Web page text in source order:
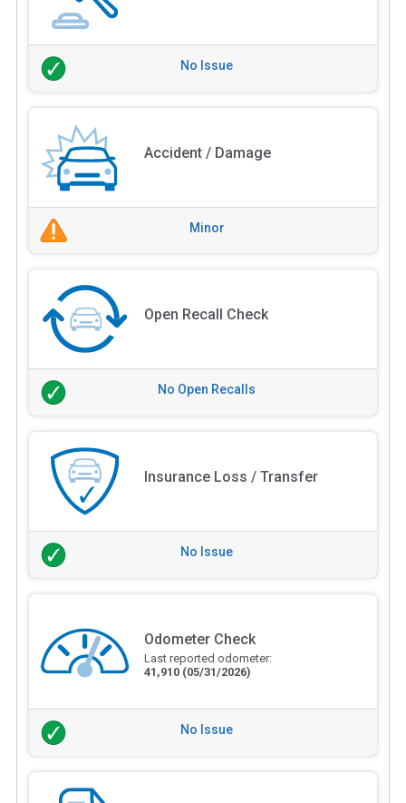
No Issue
Accident / Damage
Minor
Open Recall Check
No Open Recalls
Insurance Loss / Transfer
No Issue
Odometer Check
Last reported odometer:
41,910 (05/31/2026)
No Issue